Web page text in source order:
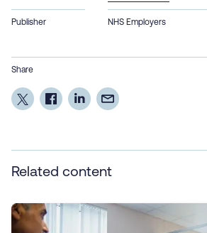
Publisher NHS Employers
Share
Related content